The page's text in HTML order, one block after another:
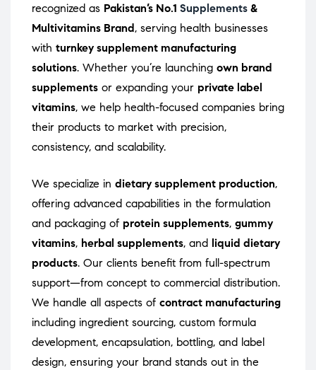
recognized as Pakistan’s No.1 Supplements &
Multivitamins Brand, serving health businesses
with turnkey supplement manufacturing
solutions. Whether you’re launching own brand
supplements or expanding your private label
vitamins, we help health-focused companies bring
their products to market with precision,
consistency, and scalability.
We specialize in dietary supplement production,
offering advanced capabilities in the formulation
and packaging of protein supplements, gummy
vitamins, herbal supplements, and liquid dietary
products. Our clients benefit from full-spectrum
support—from concept to commercial distribution.
We handle all aspects of contract manufacturing
including ingredient sourcing, custom formula
development, encapsulation, bottling, and label
design, ensuring your brand stands out in the